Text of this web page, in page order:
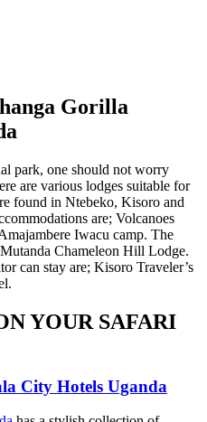
Gorilla
park, one should not worry
are various lodges suitable for
found in Ntebeko, Kisoro and
are; Volcanoes
Iwacu camp. The
Chameleon Hill Lodge.
can stay are; Kisoro Traveler’s
YOUR SAFARI
City Hotels Uganda